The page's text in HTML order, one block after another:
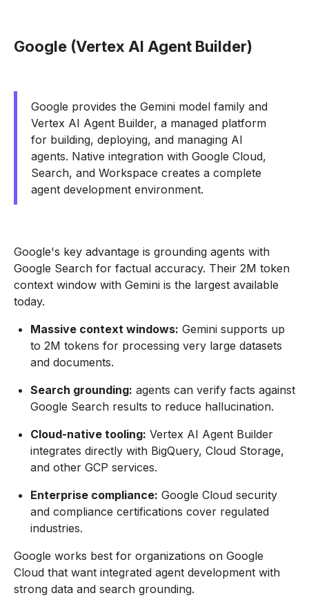
Google (Vertex AI Agent Builder)
Google provides the Gemini model family and
Vertex AI Agent Builder, a managed platform
for building, deploying, and managing AI
agents. Native integration with Google Cloud,
Search, and Workspace creates a complete
agent development environment.
Google's key advantage is grounding agents with
Google Search for factual accuracy. Their 2M token
context window with Gemini is the largest available
today.
Massive context windows: Gemini supports up
to 2M tokens for processing very large datasets
and documents.
Search grounding: agents can verify facts against
Google Search results to reduce hallucination.
Cloud-native tooling: Vertex AI Agent Builder
integrates directly with BigQuery, Cloud Storage,
and other GCP services.
Enterprise compliance: Google Cloud security
and compliance certifications cover regulated
industries.
Google works best for organizations on Google
Cloud that want integrated agent development with
strong data and search grounding.